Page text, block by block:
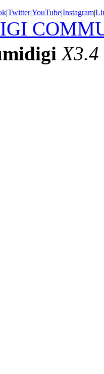
|Twitter|YouTube|Instagram|
X3.4